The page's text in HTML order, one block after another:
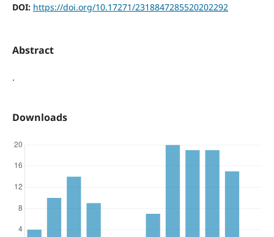
DOI: https://doi.org/10.17271/2318847285520202292
Abstract
.
Downloads